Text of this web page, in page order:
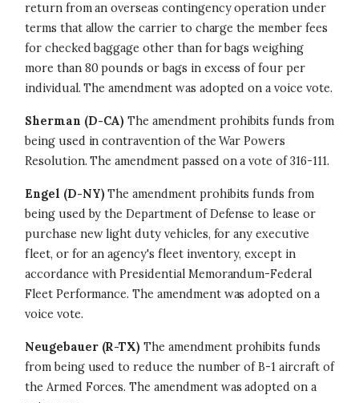
return from an overseas contingency operation under
terms that allow the carrier to charge the member fees
for checked baggage other than for bags weighing
more than 80 pounds or bags in excess of four per
individual. The amendment was adopted on a voice vote.
Sherman (D-CA) The amendment prohibits funds from
being used in contravention of the War Powers
Resolution. The amendment passed on a vote of 316-111.
Engel (D-NY) The amendment prohibits funds from
being used by the Department of Defense to lease or
purchase new light duty vehicles, for any executive
fleet, or for an agency's fleet inventory, except in
accordance with Presidential Memorandum-Federal
Fleet Performance. The amendment was adopted on a
voice vote.
Neugebauer (R-TX) The amendment prohibits funds
from being used to reduce the number of B-1 aircraft of
the Armed Forces. The amendment was adopted on a